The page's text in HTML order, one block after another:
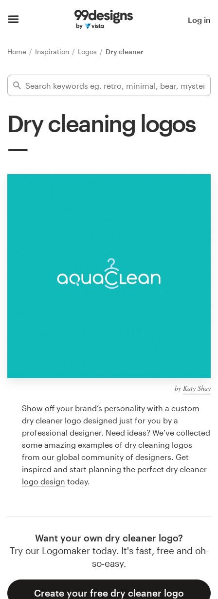
Log in
Home Inspiration Logos Dry cleaner
Dry cleaning logos
by Katy Shay
Show off your brand’s personality with a custom
dry cleaner logo designed just for you by a
professional designer. Need ideas? We’ve collected
some amazing examples of dry cleaning logos
from our global community of designers. Get
inspired and start planning the perfect dry cleaner
logo design today.
Want your own dry cleaner logo?
Try our Logomaker today. It's fast, free and oh-
so-easy.
Create your free dry cleaner logo
Find a designer
Inspiration
Find a designer
design
Logo design
Business card
Web page design
Browse all categories
Support